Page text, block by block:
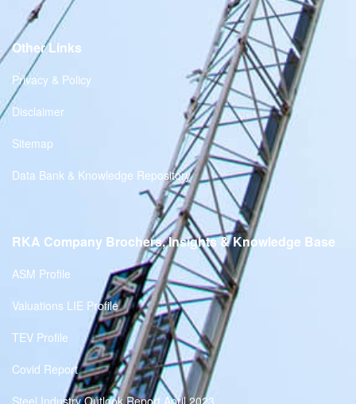
Other Links
Privacy & Policy
Disclaimer
Sitemap
Data Bank & Knowledge Repository
RKA Company Brochers, Insights & Knowledge Base
ASM Profile
Valuations LIE Profile
TEV Profile
Covid Report
Steel Industry Outlook Report April 2023